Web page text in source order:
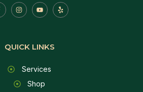
QUICK LINKS
Services
Shop